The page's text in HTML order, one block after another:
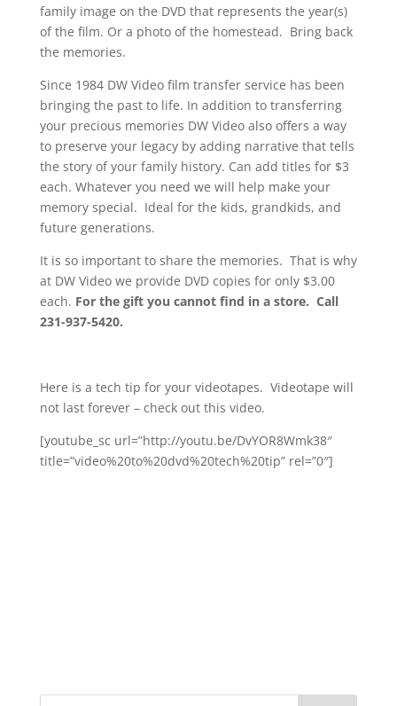
family image on the DVD that represents the year(s)
of the film. Or a photo of the homestead. Bring back
the memories.
Since 1984 DW Video film transfer service has been
bringing the past to life. In addition to transferring
your precious memories DW Video also offers a way
to preserve your legacy by adding narrative that tells
the story of your family history. Can add titles for $3
each. Whatever you need we will help make your
memory special. Ideal for the kids, grandkids, and
future generations.
It is so important to share the memories. That is why
at DW Video we provide DVD copies for only $3.00
each. For the gift you cannot find in a store. Call
231-937-5420.
Here is a tech tip for your videotapes. Videotape will
not last forever – check out this video.
[youtube_sc url=”http://youtu.be/DvYOR8Wmk38″
title=”video%20to%20dvd%20tech%20tip” rel=”0″]